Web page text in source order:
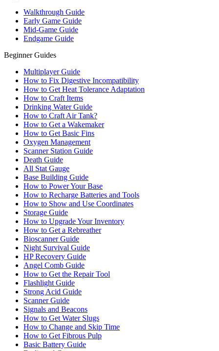
Walkthrough Guide
Early Game Guide
Mid-Game Guide
Endgame Guide
Beginner Guides
Multiplayer Guide
How to Fix Digestive Incompatibility
How to Get Heat Tolerance Adaptation
How to Craft Items
Drinking Water Guide
How to Craft Air Tank?
How to Get a Wakemaker
How to Get Basic Fins
Oxygen Management
Scanner Station Guide
Death Guide
All Stat Gauge
Base Building Guide
How to Power Your Base
How to Recharge Batteries and Tools
How to Show and Use Coordinates
Storage Guide
How to Upgrade Your Inventory
How to Get a Rebreather
Bioscanner Guide
Night Survival Guide
HP Recovery Guide
Angel Comb Guide
How to Get the Repair Tool
Flashlight Guide
Strong Acid Guide
Scanner Guide
Signals and Beacons
How to Get Water Slugs
How to Change and Skip Time
How to Get Fibrous Pulp
Basic Battery Guide